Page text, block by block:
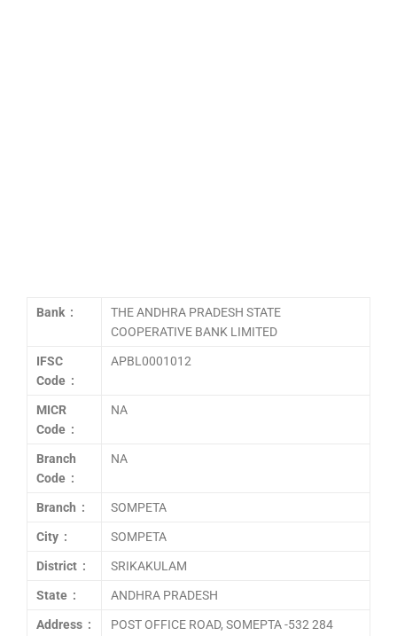
Bank :
THE ANDHRA PRADESH STATE
COOPERATIVE BANK LIMITED
IFSC
Code :
APBL0001012
MICR
Code :
NA
Branch
Code :
NA
Branch : SOMPETA
City : SOMPETA
District : SRIKAKULAM
State : ANDHRA PRADESH
Address : POST OFFICE ROAD, SOMEPTA -532 284